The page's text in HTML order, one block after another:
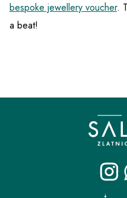
bespoke jewellery voucher.
a beat!